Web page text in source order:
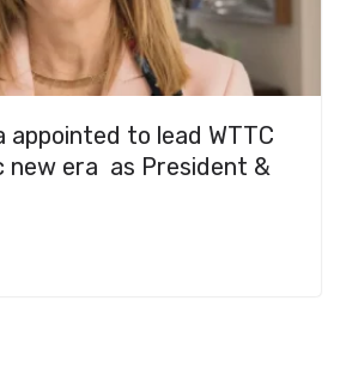
appointed to lead WTTC
new era as President &